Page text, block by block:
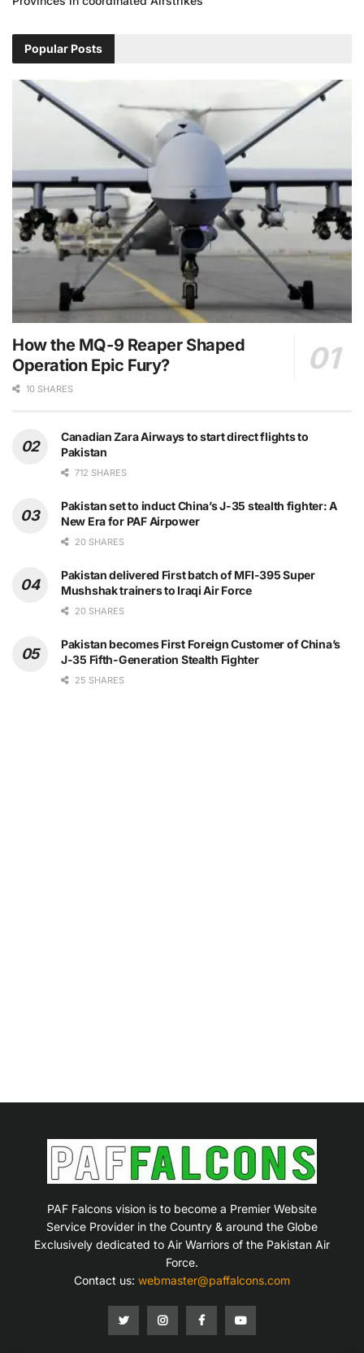
Popular Posts
How the MQ-9 Reaper Shaped
Operation Epic Fury?
10 SHARES
Canadian Zara Airways to start direct flights to
Pakistan
712 SHARES
Pakistan set to induct China’s J-35 stealth fighter: A
New Era for PAF Airpower
20 SHARES
Pakistan delivered First batch of MFI-395 Super
Mushshak trainers to Iraqi Air Force
20 SHARES
Pakistan becomes First Foreign Customer of China’s
J-35 Fifth-Generation Stealth Fighter
25 SHARES
PAF Falcons vision is to become a Premier Website
Service Provider in the Country & around the Globe
Exclusively dedicated to Air Warriors of the Pakistan Air
Force.
Contact us: webmaster@paffalcons.com